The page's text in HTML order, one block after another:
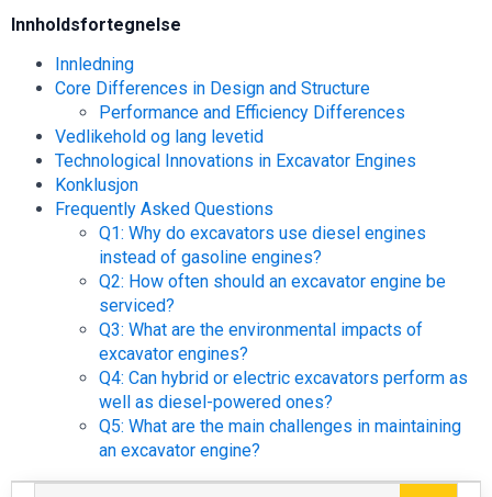
Innholdsfortegnelse
Innledning
Core Differences in Design and Structure
Performance and Efficiency Differences
Vedlikehold og lang levetid
Technological Innovations in Excavator Engines
Konklusjon
Frequently Asked Questions
Q1: Why do excavators use diesel engines
instead of gasoline engines?
Q2: How often should an excavator engine be
serviced?
Q3: What are the environmental impacts of
excavator engines?
Q4: Can hybrid or electric excavators perform as
well as diesel-powered ones?
Q5: What are the main challenges in maintaining
an excavator engine?